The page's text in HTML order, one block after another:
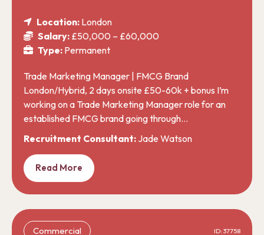
Location: London
Salary: £50,000 – £60,000
Type: Permanent
Trade Marketing Manager | FMCG Brand
London/Hybrid, 2 days onsite £50-60k + bonus I’m
working on a Trade Marketing Manager role for an
established FMCG brand going through…
Recruitment Consultant: Jade Watson
Read More
Commercial ID: 37758